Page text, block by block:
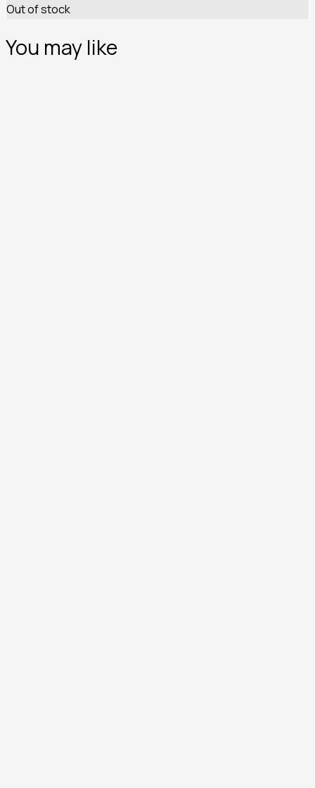
Out of stock
You may like